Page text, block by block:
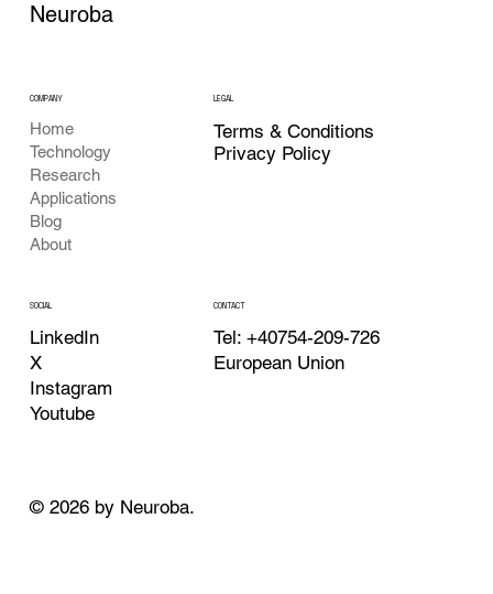
Neuroba
COMPANY
Home
Technology
Research
Applications
Blog
About
LEGAL
Terms & Conditions
Privacy Policy
SOCIAL
LinkedIn
X
Instagram
Youtube
CONTACT
Tel: +40754-209-726
European Union
© 2026 by Neuroba.